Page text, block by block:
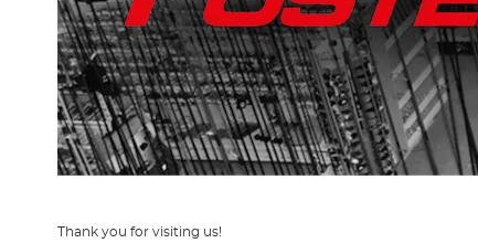
Thank you for visiting us!